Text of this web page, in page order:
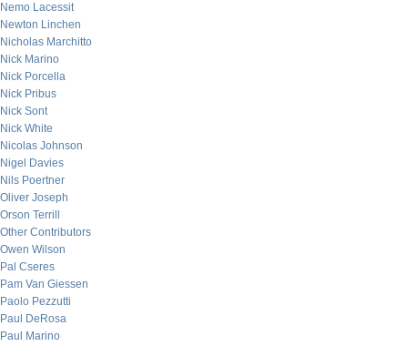
Nemo Lacessit
Newton Linchen
Nicholas Marchitto
Nick Marino
Nick Porcella
Nick Pribus
Nick Sont
Nick White
Nicolas Johnson
Nigel Davies
Nils Poertner
Oliver Joseph
Orson Terrill
Other Contributors
Owen Wilson
Pal Cseres
Pam Van Giessen
Paolo Pezzutti
Paul DeRosa
Paul Marino